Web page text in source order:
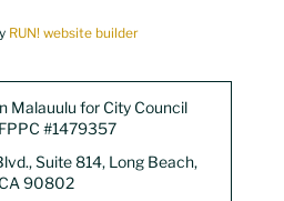
RUN! website builder
Malauulu for City Council
#1479357
Suite 814, Long Beach,
CA 90802